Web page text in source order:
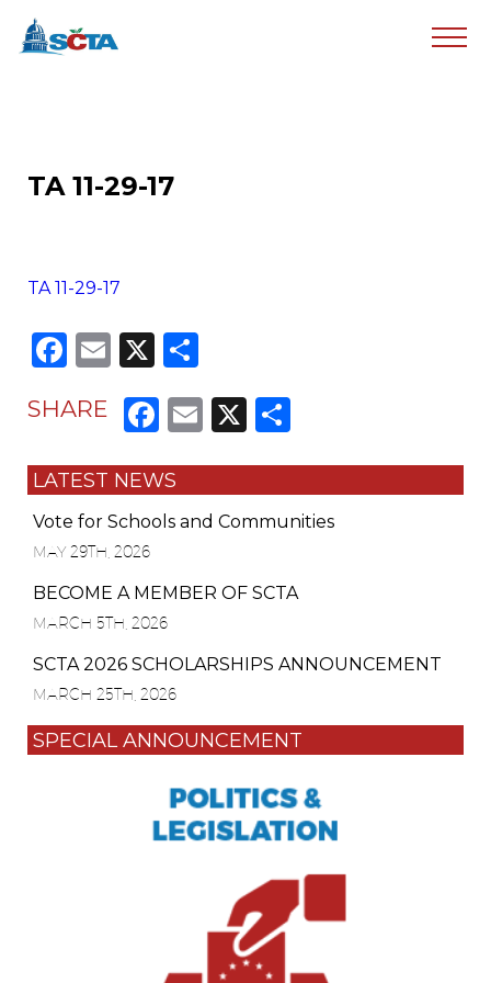
TA 11-29-17
TA 11-29-17
Facebook
Email
X
SHARE Facebook
Email
X
LATEST NEWS
Vote for Schools and Communities
MAY 29TH, 2026
BECOME A MEMBER OF SCTA
MARCH 5TH, 2026
SCTA 2026 SCHOLARSHIPS ANNOUNCEMENT
MARCH 25TH, 2026
SPECIAL ANNOUNCEMENT